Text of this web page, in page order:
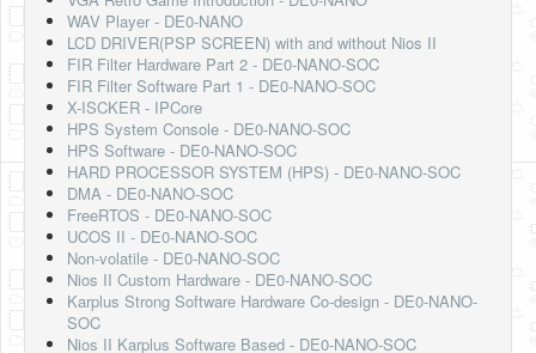
WAV Player - DE0-NANO
LCD DRIVER(PSP SCREEN) with and without Nios II
FIR Filter Hardware Part 2 - DE0-NANO-SOC
FIR Filter Software Part 1 - DE0-NANO-SOC
X-ISCKER - IPCore
HPS System Console - DE0-NANO-SOC
HPS Software - DE0-NANO-SOC
HARD PROCESSOR SYSTEM (HPS) - DE0-NANO-SOC
DMA - DE0-NANO-SOC
FreeRTOS - DE0-NANO-SOC
UCOS II - DE0-NANO-SOC
Non-volatile - DE0-NANO-SOC
Nios II Custom Hardware - DE0-NANO-SOC
Karplus Strong Software Hardware Co-design - DE0-NANO-
SOC
Nios II Karplus Software Based - DE0-NANO-SOC